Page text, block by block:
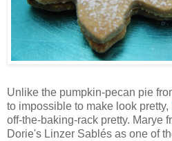
Unlike the pumpkin-pecan pie
to impossible to make look pretty,
off-the-baking-rack pretty. Marye
Dorie's Linzer Sablés as one of